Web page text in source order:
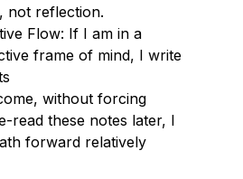
not reflection.
Flow: If I am in a
frame of mind, I write
without forcing
read these notes later, I
forward relatively